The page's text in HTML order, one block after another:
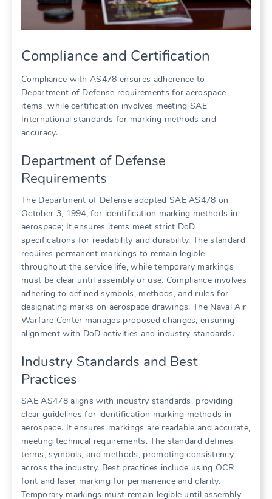
Compliance and Certification
Compliance with AS478 ensures adherence to
Department of Defense requirements for aerospace
items, while certification involves meeting SAE
International standards for marking methods and
accuracy.
Department of Defense
Requirements
The Department of Defense adopted SAE AS478 on
October 3, 1994, for identification marking methods in
aerospace; It ensures items meet strict DoD
specifications for readability and durability. The standard
requires permanent markings to remain legible
throughout the service life, while temporary markings
must be clear until assembly or use. Compliance involves
adhering to defined symbols, methods, and rules for
designating marks on aerospace drawings. The Naval Air
Warfare Center manages proposed changes, ensuring
alignment with DoD activities and industry standards.
Industry Standards and Best
Practices
SAE AS478 aligns with industry standards, providing
clear guidelines for identification marking methods in
aerospace. It ensures markings are readable and accurate,
meeting technical requirements. The standard defines
terms, symbols, and methods, promoting consistency
across the industry. Best practices include using OCR
font and laser marking for permanence and clarity.
Temporary markings must remain legible until assembly